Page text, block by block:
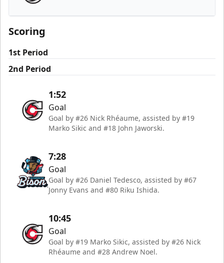
Cincinnati Cyclones
Scoring
1st Period
2nd Period
1:52
Goal
Goal by #26 Nick Rhéaume, assisted by #19
Marko Sikic and #18 John Jaworski.
7:28
Goal
Goal by #26 Daniel Tedesco, assisted by #67
Jonny Evans and #80 Riku Ishida.
10:45
Goal
Goal by #19 Marko Sikic, assisted by #26 Nick
Rhéaume and #28 Andrew Noel.